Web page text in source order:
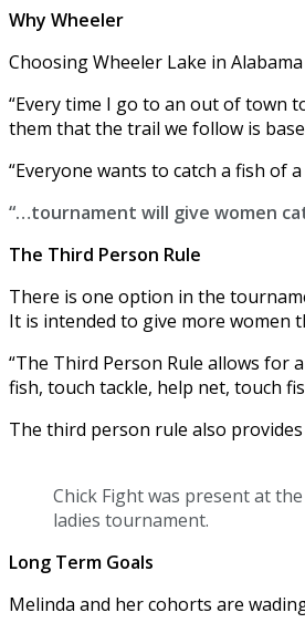
Why Wheeler
Choosing Wheeler Lake in
“Every time I go to an out of town
them that the trail we follow is
“Everyone wants to catch a fish of
“…tournament will give women
The Third Person Rule
There is one option in the
It is intended to give more women
“The Third Person Rule allows for
fish, touch tackle, help net, touch
The third person rule also
Chick Fight was present at
ladies tournament.
Long Term Goals
Melinda and her cohorts are